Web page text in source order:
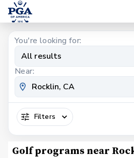
You're looking for:
All results
Near:
Filters
Golf programs near